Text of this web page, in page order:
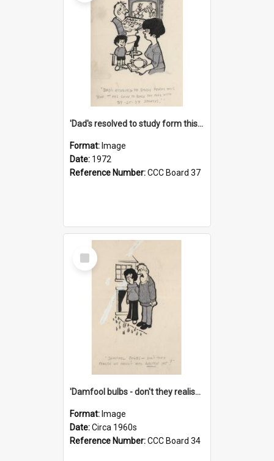
'Dad's resolved to study form this year - he's going to back the ones with 39-25-37 jockeys!'
Format: Image
Date: 1972
Reference Number:CCC Board 37
Select
Item
'Damfool bulbs - don't they realise we haven't had winter yet?'
Format: Image
Date:Circa 1960s
Reference Number:CCC Board 34